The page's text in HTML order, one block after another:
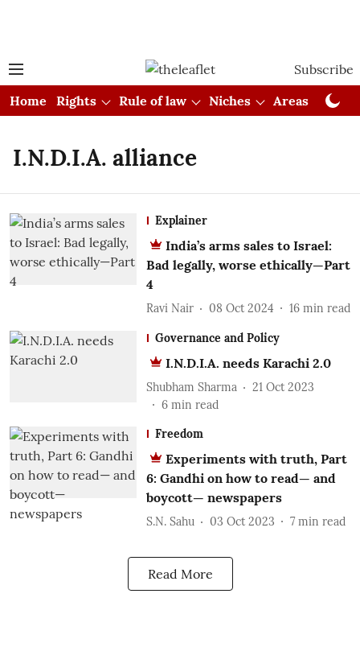
Subscribe
Home
Rights Rule of law Niches Areas
I.N.D.I.A. alliance
Explainer
India’s arms sales to Israel:
Bad legally, worse ethically—Part
4
Ravi Nair 08 Oct 2024 16 min read
Governance and Policy
I.N.D.I.A. needs Karachi 2.0
Shubham Sharma
21 Oct 2023
6 min read
Freedom
Experiments with truth, Part
6: Gandhi on how to read— and
boycott— newspapers
S.N. Sahu 03 Oct 2023 7 min read
Read More